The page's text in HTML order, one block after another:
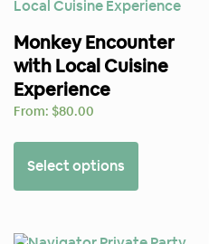
Monkey Encounter
with Local Cuisine
Experience
From: $80.00
Select options